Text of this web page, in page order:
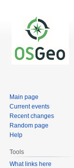
Main page
Current events
Recent changes
Random page
Help
Tools
What links here